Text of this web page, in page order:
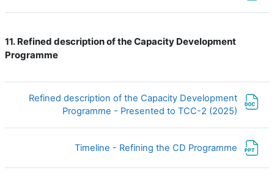
11. Refined description of the Capacity Development
Programme
Refined description of the Capacity Development
Programme - Presented to TCC-2 (2025)
Timeline - Refining the CD Programme